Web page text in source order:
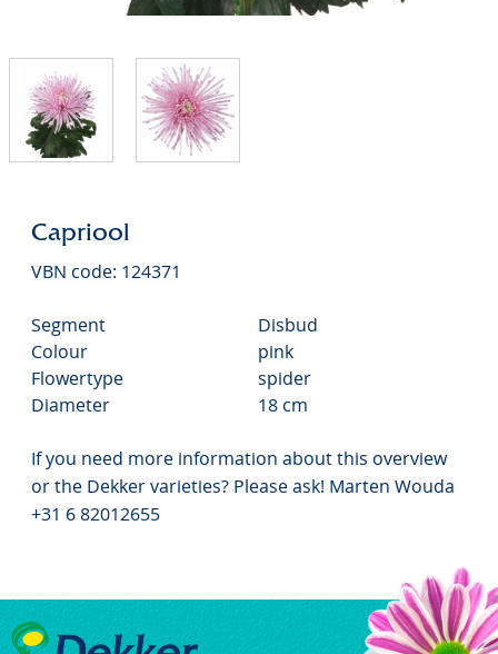
Capriool
VBN code: 124371
Segment
Disbud
Colour
pink
Flowertype
spider
Diameter
18 cm
If you need more information about this overview
or the Dekker varieties? Please ask! Marten Wouda
+31 6 82012655